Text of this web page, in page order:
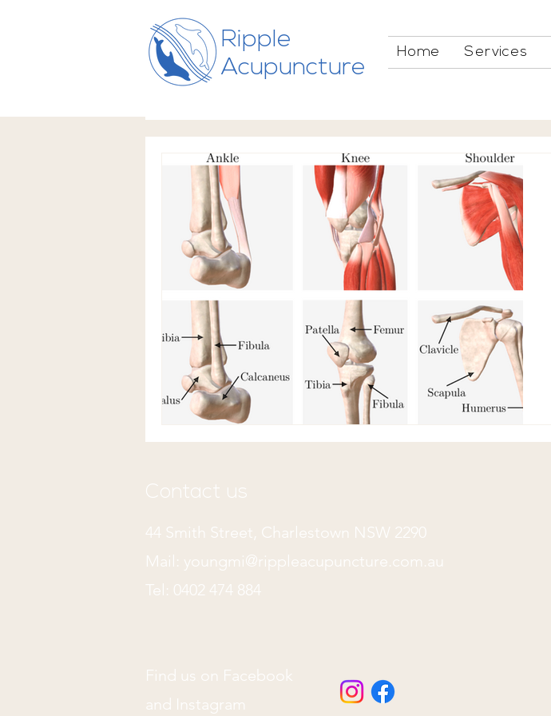
Ripple
Acupuncture
Home Services
Contact us
44 Smith Street, Charlestown NSW 2290
Mail: youngmi@rippleacupuncture.com.au
Tel: 0402 474 884
Find us on Facebook
and Instagram